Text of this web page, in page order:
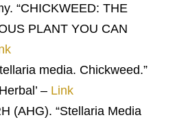
“CHICKWEED: THE
PLANT YOU CAN
media. Chickweed.”
– Link
(AHG). “Stellaria Media